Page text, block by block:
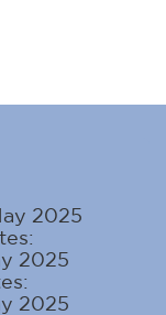
2025
2025
2025